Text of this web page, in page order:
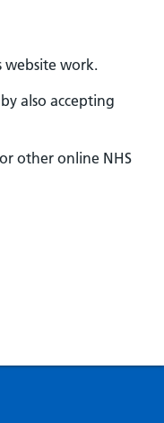
website work.
also accepting
other online NHS